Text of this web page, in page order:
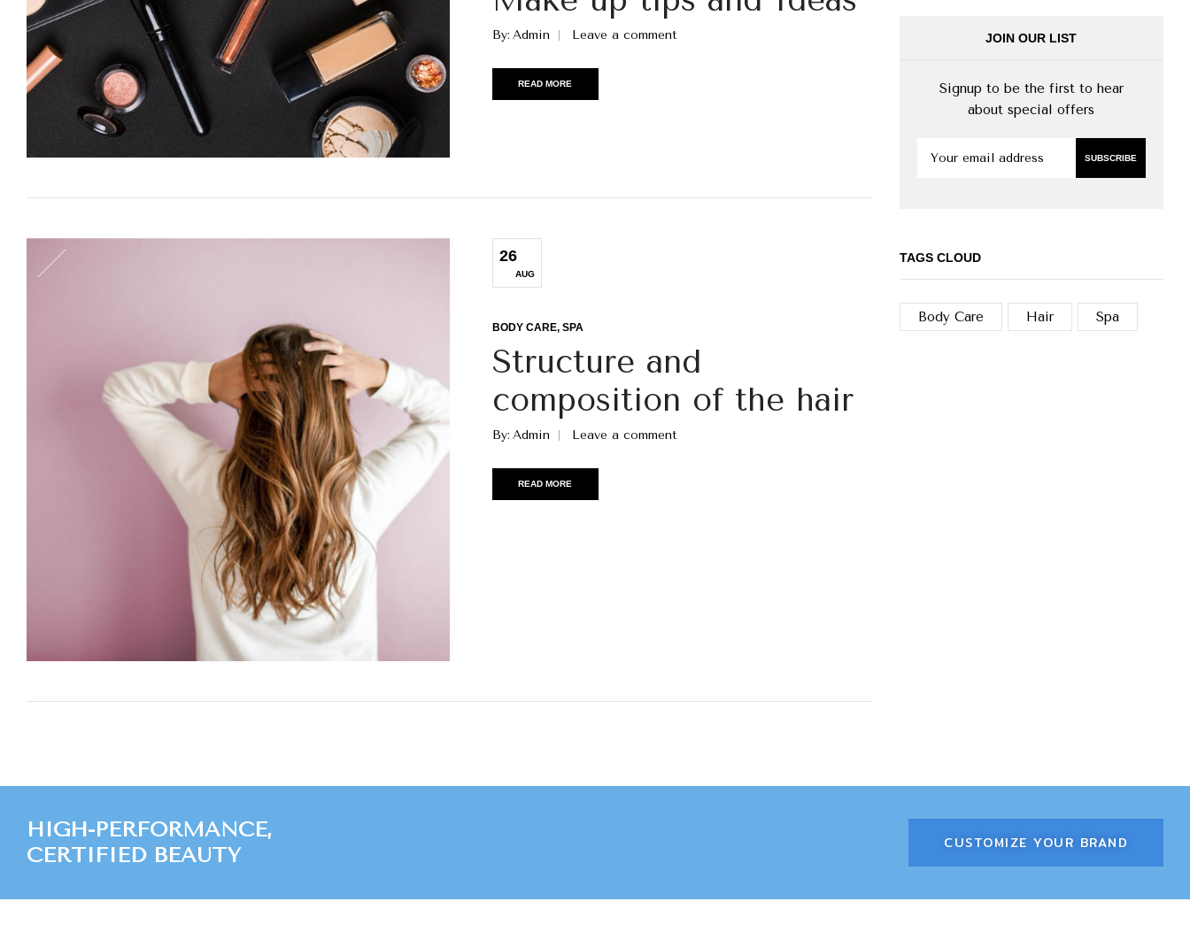
JOIN OUR LIST
Signup to be the first to hear
about special offers
TAGS CLOUD
Body Care Hair Spa
By Admin Leave a comment
READ MORE
26
AUG
BODY CARE SPA
Structure and
composition of the hair
By Admin Leave a comment
READ MORE
HIGH-PERFORMANCE,
CERTIFIED BEAUTY
CUSTOMIZE YOUR BRAND